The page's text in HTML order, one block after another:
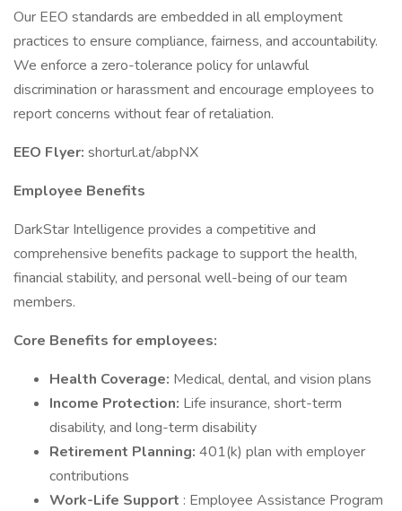
Our EEO standards are embedded in all employment
practices to ensure compliance, fairness, and accountability.
We enforce a zero-tolerance policy for unlawful
discrimination or harassment and encourage employees to
report concerns without fear of retaliation.
EEO Flyer: shorturl.at/abpNX
Employee Benefits
DarkStar Intelligence provides a competitive and
comprehensive benefits package to support the health,
financial stability, and personal well-being of our team
members.
Core Benefits for employees:
Health Coverage: Medical, dental, and vision plans
Income Protection: Life insurance, short-term
disability, and long-term disability
Retirement Planning: 401(k) plan with employer
contributions
Work-Life Support : Employee Assistance Program